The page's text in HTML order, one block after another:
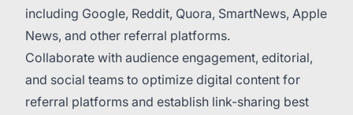
including Google, Reddit, Quora, SmartNews, Apple
News, and other referral platforms.
Collaborate with audience engagement, editorial,
and social teams to optimize digital content for
referral platforms and establish link-sharing best